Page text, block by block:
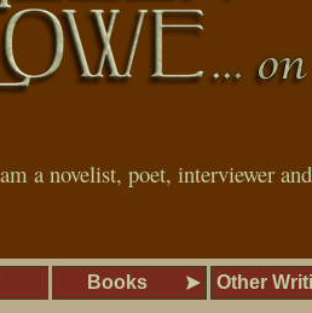
a novelist, poet, interviewer
Books Other